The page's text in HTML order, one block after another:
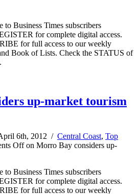
Business Times subscribers
for complete digital access.
for full access to our weekly
Book of Lists. Check the STATUS of
up-market tourism
6th, 2012 / Central Coast, Top
Offon Morro Bay considers up-
Business Times subscribers
for complete digital access.
for full access to our weekly